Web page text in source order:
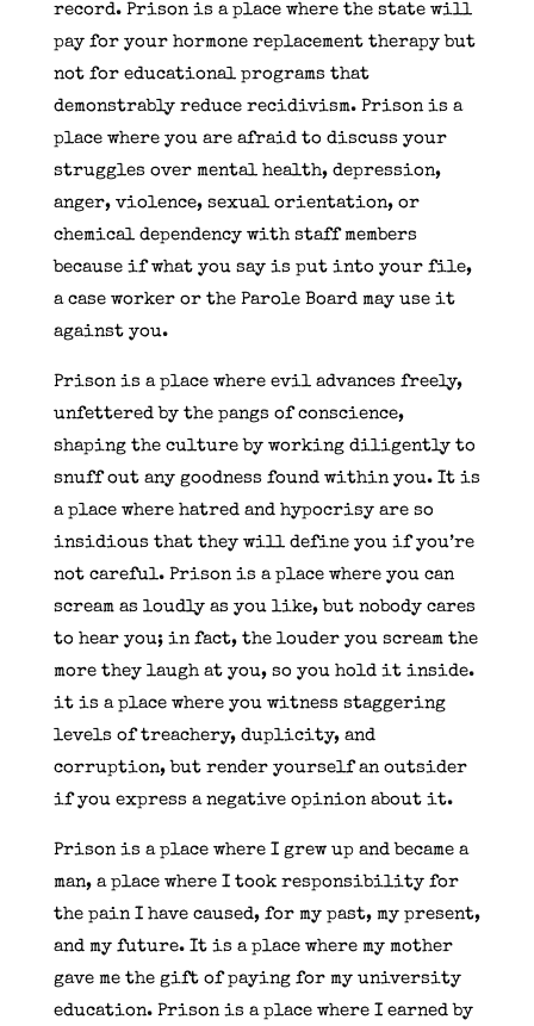
record. Prison is a place where the state will
pay for your hormone replacement therapy but
not for educational programs that
demonstrably reduce recidivism. Prison is a
place where you are afraid to discuss your
struggles over mental health, depression,
anger, violence, sexual orientation, or
chemical dependency with staff members
because if what you say is put into your file,
a case worker or the Parole Board may use it
against you.
Prison is a place where evil advances freely,
unfettered by the pangs of conscience,
shaping the culture by working diligently to
snuff out any goodness found within you. It is
a place where hatred and hypocrisy are so
insidious that they will define you if you’re
not careful. Prison is a place where you can
scream as loudly as you like, but nobody cares
to hear you; in fact, the louder you scream the
more they laugh at you, so you hold it inside.
it is a place where you witness staggering
levels of treachery, duplicity, and
corruption, but render yourself an outsider
if you express a negative opinion about it.
Prison is a place where I grew up and became a
man, a place where I took responsibility for
the pain I have caused, for my past, my present,
and my future. It is a place where my mother
gave me the gift of paying for my university
education. Prison is a place where I earned by